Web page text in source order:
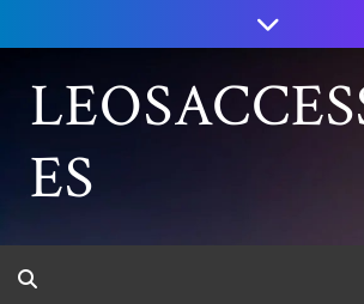
to
content
ES